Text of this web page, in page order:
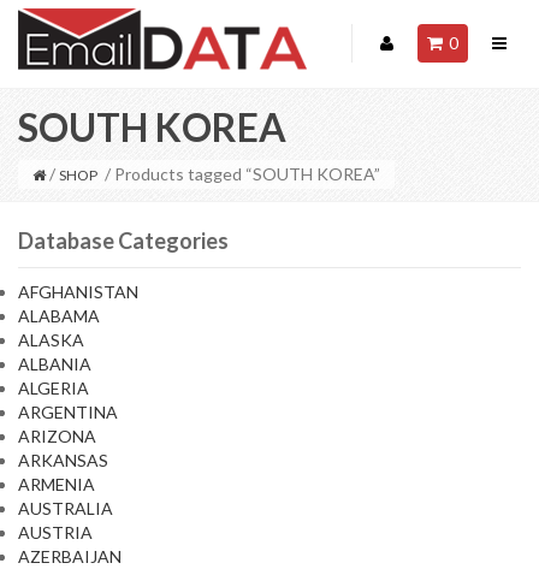
0
SOUTH KOREA
/ SHOP / Products tagged “SOUTH KOREA”
Database Categories
AFGHANISTAN
ALABAMA
ALASKA
ALBANIA
ALGERIA
ARGENTINA
ARIZONA
ARKANSAS
ARMENIA
AUSTRALIA
AUSTRIA
AZERBAIJAN